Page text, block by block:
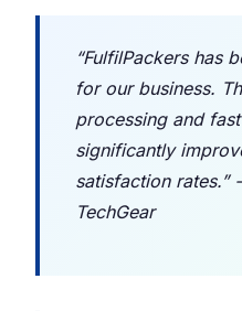
“FulfilPackers has
for our business.
processing and
significantly
satisfaction rates.”
TechGear